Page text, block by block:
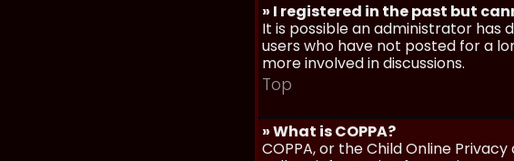
» I registered in the past but
It is possible an administrator has
users who have not posted for a
more involved in discussions.
Top
» What is COPPA?
COPPA, or the Child Online